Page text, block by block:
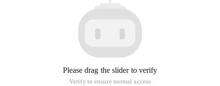
Please drag the slider to verify
Verify to ensure normal access